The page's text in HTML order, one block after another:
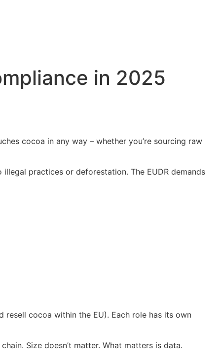
in 2025
cocoa in any way – whether you’re sourcing raw
practices or deforestation. The EUDR demands
cocoa within the EU). Each role has its own
Size doesn’t matter. What matters is data.